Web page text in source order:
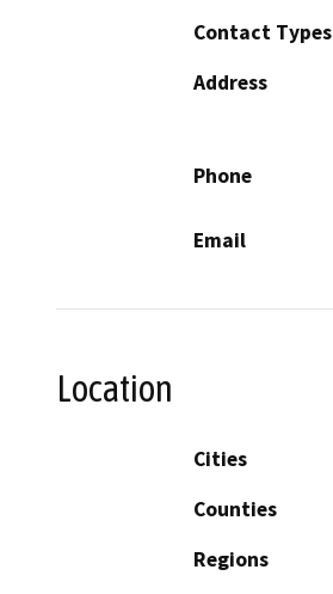
Contact Types
Address
Phone
Email
Location
Cities
Counties
Regions